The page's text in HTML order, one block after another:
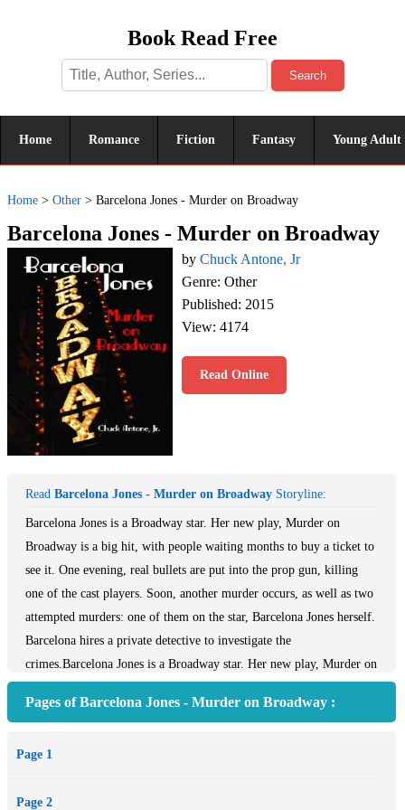
Book Read Free
Search
Home Romance Fiction Fantasy Young Adult
Home > Other > Barcelona Jones - Murder on Broadway
Barcelona Jones - Murder on Broadway
by Chuck Antone, Jr
Genre: Other
Published: 2015
View: 4174
Read Online
Read Barcelona Jones - Murder on Broadway Storyline:
Barcelona Jones is a Broadway star. Her new play, Murder on
Broadway is a big hit, with people waiting months to buy a ticket to
see it. One evening, real bullets are put into the prop gun, killing
one of the cast players. Soon, another murder occurs, as well as two
attempted murders: one of them on the star, Barcelona Jones herself.
Barcelona hires a private detective to investigate the
crimes.Barcelona Jones is a Broadway star. Her new play, Murder on
see it.At one evening performance, at the end of the first act, real
the bullets meant for him or one of the other players? Soon, another
the star, Barcelona Jones herself.Barcelona hires a private detective
Pages of Barcelona Jones - Murder on Broadway :
Page 1
Page 2